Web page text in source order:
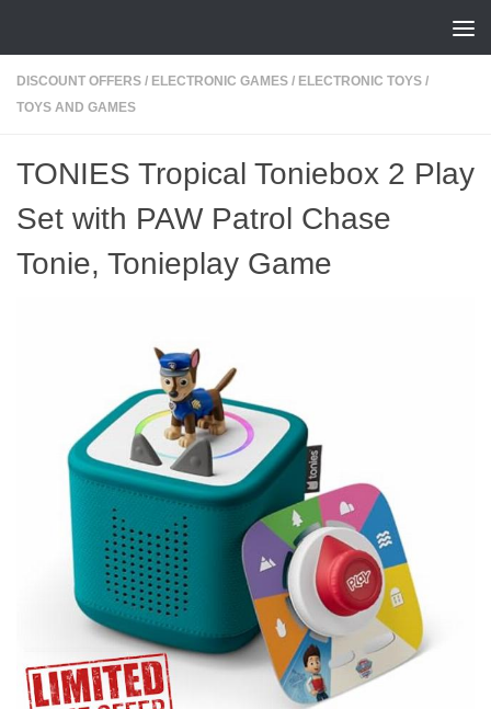
DISCOUNT OFFERS / ELECTRONIC GAMES / ELECTRONIC TOYS /
TOYS AND GAMES
TONIES Tropical Toniebox 2 Play
Set with PAW Patrol Chase
Tonie, Tonieplay Game